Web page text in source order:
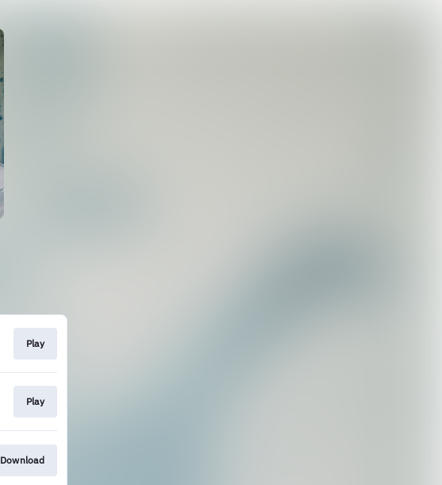
Play
Play
Download